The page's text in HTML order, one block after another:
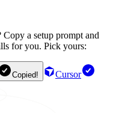
a setup prompt and
for you. Pick yours:
Copied!
Cursor